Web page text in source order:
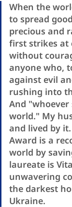
When the
to spread
precious and
first strikes at
without
anyone who,
against evil
rushing into
And "whoever
world." My
and lived by it.
Award is a
world by
laureate is
unwavering
the darkest
Ukraine.